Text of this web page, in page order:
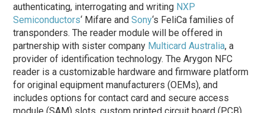
authenticating, interrogating and writing NXP
Semiconductors‘ Mifare andSony‘s FeliCa families of
transponders. The reader module will be offered in
partnership with sister company Multicard Australia, a
provider of identification technology. The Arygon NFC
reader is a customizable hardware and firmware platform
for original equipment manufacturers (OEMs), and
includes options for contact card and secure access
module (SAM) slots, custom printed circuit board (PCB)